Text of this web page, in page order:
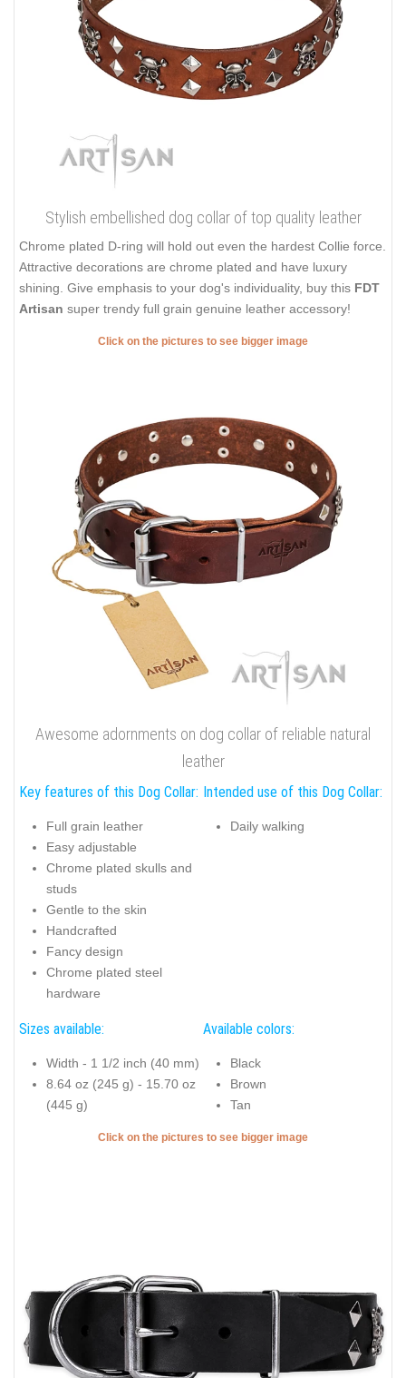
Stylish embellished dog collar of top quality leather
Chrome plated D-ring will hold out even the hardest Collie force.
Attractive decorations are chrome plated and have luxury
shining. Give emphasis to your dog's individuality, buy this FDT
Artisan super trendy full grain genuine leather accessory!
Click on the pictures to see bigger image
Awesome adornments on dog collar of reliable natural
leather
Key features of this Dog Collar:
Full grain leather
Easy adjustable
Chrome plated skulls and
studs
Gentle to the skin
Handcrafted
Fancy design
Chrome plated steel
hardware
Intended use of this Dog Collar:
Daily walking
Sizes available:
Width - 1 1/2 inch (40 mm)
8.64 oz (245 g) - 15.70 oz
(445 g)
Available colors:
Black
Brown
Tan
Click on the pictures to see bigger image